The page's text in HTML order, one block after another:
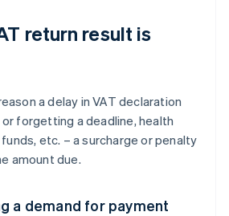
return result is
a delay in VAT declaration
forgetting a deadline, health
etc. – a surcharge or penalty
amount due.
a demand for payment